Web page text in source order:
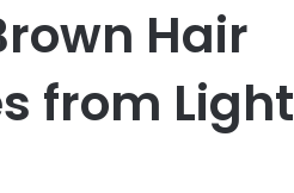
Hair
from Light